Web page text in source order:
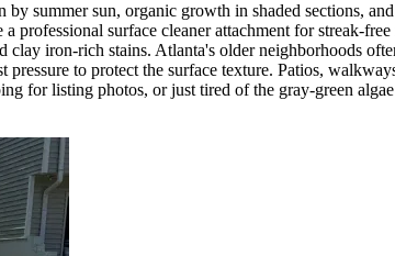
summer sun, organic growth in shaded sections,
surface cleaner attachment for streak-
iron-rich stains. Atlanta's older neighborhoods
to protect the surface texture. Patios,
for listing photos, or just tired of the gray-green